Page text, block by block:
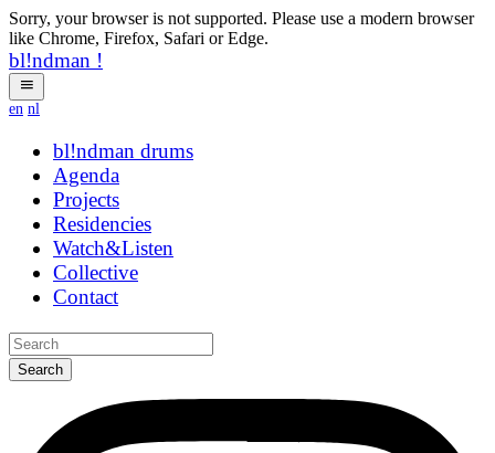
Sorry, your browser is not supported. Please use a modern browser
like Chrome, Firefox, Safari or Edge.
bl!ndman !
en nl
bl!ndman ngrjgw
Agenda
Projects
Residencies
Watch&Listen
Collective
Contact
Search